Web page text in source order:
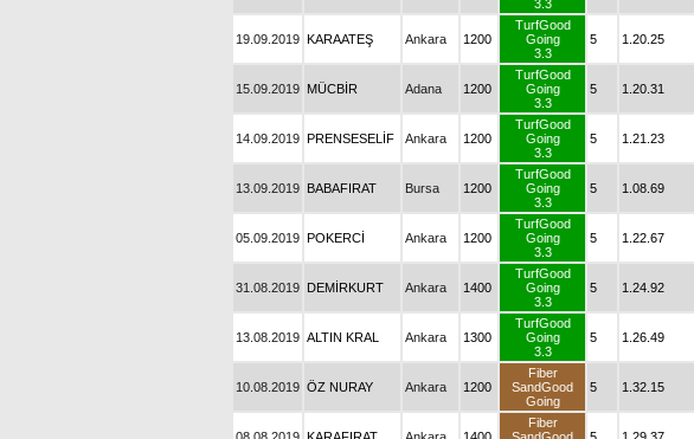
3.3
19.09.2019 KARAATEŞ Ankara 1200
TurfGood
Going
3.3
5 1.20.25
15.09.2019 MÜCBİR Adana 1200
TurfGood
Going
3.3
5 1.20.31
14.09.2019 PRENSESELİF Ankara 1200
TurfGood
Going
3.3
5 1.21.23
13.09.2019 BABAFIRAT Bursa 1200
TurfGood
Going
3.3
5 1.08.69
05.09.2019 POKERCİ Ankara 1200
TurfGood
Going
3.3
5 1.22.67
31.08.2019 DEMİRKURT Ankara 1400
TurfGood
Going
3.3
5 1.24.92
13.08.2019 ALTIN KRAL Ankara 1300
TurfGood
Going
3.3
5 1.26.49
10.08.2019 ÖZ NURAY Ankara 1200
Fiber
SandGood
Going
5 1.32.15
Fiber